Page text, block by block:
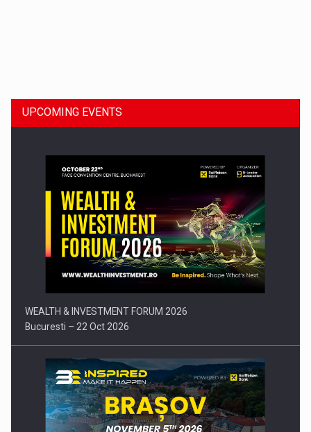
Press release: Part-time jobs are starting to appear again…
UPCOMING EVENTS
WEALTH & INVESTMENT FORUM 2026
Bucuresti – 22 Oct 2026